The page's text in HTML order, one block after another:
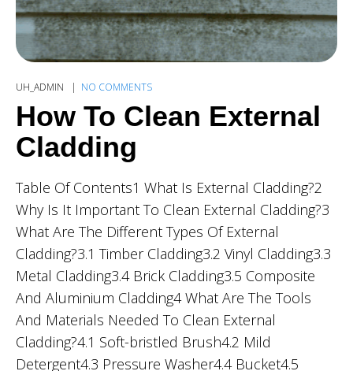
UH_ADMIN NO COMMENTS
How To Clean External
Cladding
Table Of Contents1 What Is External Cladding?2
Why Is It Important To Clean External Cladding?3
What Are The Different Types Of External
Cladding?3.1 Timber Cladding3.2 Vinyl Cladding3.3
Metal Cladding3.4 Brick Cladding3.5 Composite
And Aluminium Cladding4 What Are The Tools
And Materials Needed To Clean External
Cladding?4.1 Soft-bristled Brush4.2 Mild
Detergent4.3 Pressure Washer4.4 Bucket4.5